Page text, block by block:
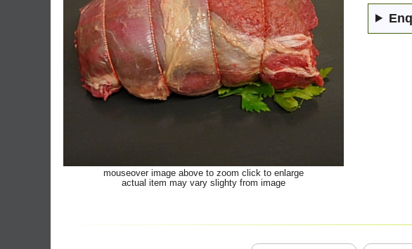
mouseover image above to zoom click to enlarge
actual item may vary slighty from image